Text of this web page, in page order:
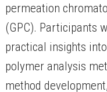
permeation
(GPC). Participants
practical insights
polymer analysis
method development,